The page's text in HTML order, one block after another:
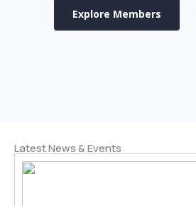
Explore Members
Latest News & Events